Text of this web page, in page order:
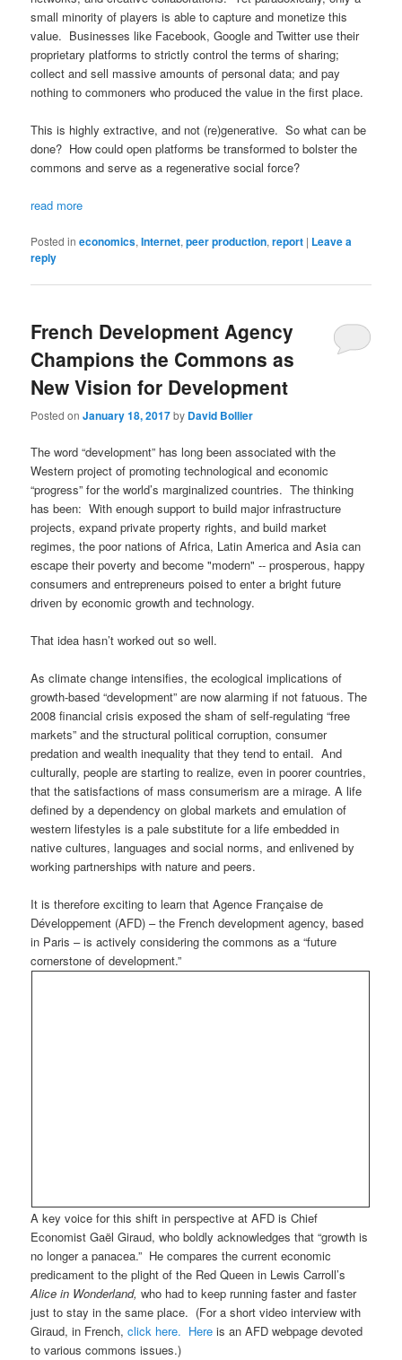
small minority of players is able to capture and monetize this
value. Businesses like Facebook, Google and Twitter use their
proprietary platforms to strictly control the terms of sharing;
collect and sell massive amounts of personal data; and pay
nothing to commoners who produced the value in the first place.
This is highly extractive, and not (re)generative. So what can be
done? How could open platforms be transformed to bolster the
commons and serve as a regenerative social force?
read more
Posted in economics,Internet,peer production,report | Leave a
reply
French Development Agency
Champions the Commons as
New Vision for Development
Posted onJanuary 18, 2017by David Bollier
The word “development” has long been associated with the
Western project of promoting technological and economic
“progress” for the world’s marginalized countries. The thinking
has been: With enough support to build major infrastructure
projects, expand private property rights, and build market
regimes, the poor nations of Africa, Latin America and Asia can
escape their poverty and become "modern" -- prosperous, happy
consumers and entrepreneurs poised to enter a bright future
driven by economic growth and technology.
That idea hasn’t worked out so well.
As climate change intensifies, the ecological implications of
growth-based “development” are now alarming if not fatuous. The
2008 financial crisis exposed the sham of self-regulating “free
markets” and the structural political corruption, consumer
predation and wealth inequality that they tend to entail. And
culturally, people are starting to realize, even in poorer countries,
that the satisfactions of mass consumerism are a mirage. A life
defined by a dependency on global markets and emulation of
western lifestyles is a pale substitute for a life embedded in
native cultures, languages and social norms, and enlivened by
working partnerships with nature and peers.
It is therefore exciting to learn that Agence Française de
Développement (AFD) – the French development agency, based
in Paris – is actively considering the commons as a “future
cornerstone of development.”
A key voice for this shift in perspective at AFD is Chief
Economist Gaël Giraud, who boldly acknowledges that “growth is
no longer a panacea.” He compares the current economic
predicament to the plight of the Red Queen in Lewis Carroll’s
Alice in Wonderland,who had to keep running faster and faster
just to stay in the same place. (For a short video interview with
Giraud, in French,click here. Here is an AFD webpage devoted
to various commons issues.)